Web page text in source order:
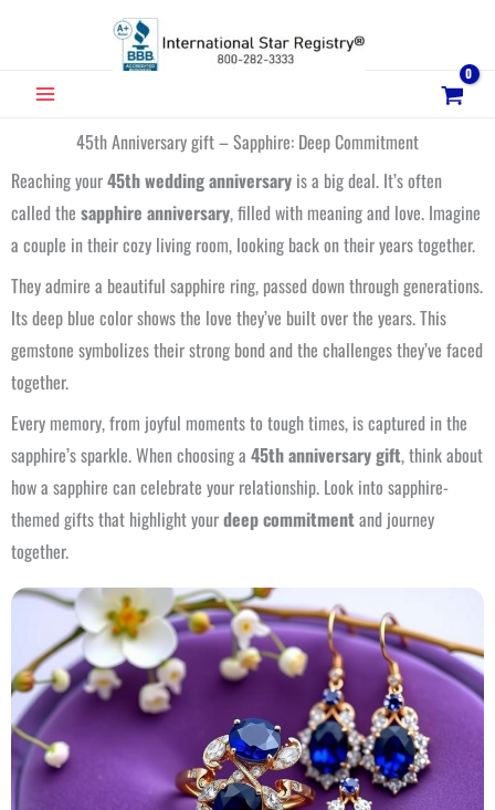
MAIN
MENU45th Anniversary gift – Sapphire: Deep Commitment
Reaching your45th wedding anniversary is a big deal. It’s often
called the sapphire anniversary, filled with meaning and love. Imagine
a couple in their cozy living room, looking back on their years together.
They admire a beautiful sapphire ring, passed down through generations.
Its deep blue color shows the love they’ve built over the years. This
gemstone symbolizes their strong bond and the challenges they’ve faced
together.
Every memory, from joyful moments to tough times, is captured in the
sapphire’s sparkle. When choosing a 45th anniversary gift, think about
how a sapphire can celebrate your relationship. Look into sapphire-
themed gifts that highlight yourdeep commitmentand journey
together.